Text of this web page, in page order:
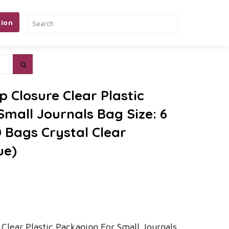
Closure Clear Plastic
Journals Bag Size: 6
Bags Crystal Clear
Plastic Packaging For Small Journals